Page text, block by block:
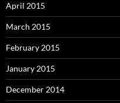
April 2015
March 2015
February 2015
January 2015
December 2014